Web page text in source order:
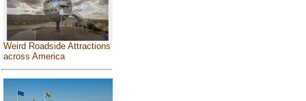
Weird Roadside Attractions
across America